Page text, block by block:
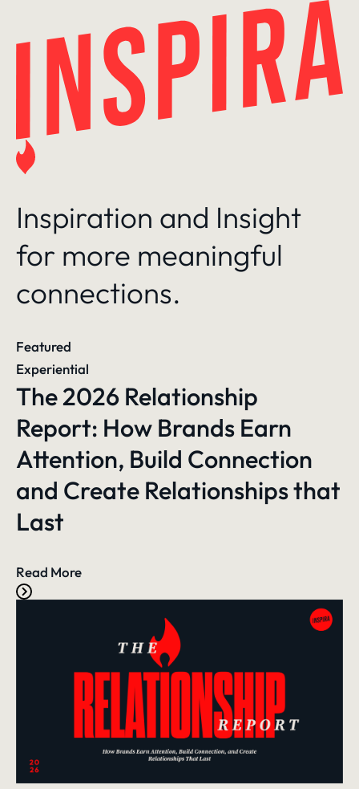
Inspiration and Insight
for more meaningful
connections.
Featured
Experiential
The 2026 Relationship
Report: How Brands Earn
Attention, Build Connection
and Create Relationships that
Last
Read More